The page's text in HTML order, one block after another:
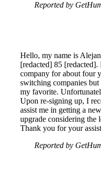
Reported by
Hello, my name is
[redacted] 85
company for about four
switching companies
my favorite.
Upon re-signing up, I
assist me in getting a
upgrade considering the
Thank you for your
Reported by